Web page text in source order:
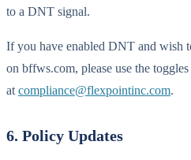
to a DNT signal.
If you have enabled DNT and wish
on bffws.com, please use the
at compliance@flexpointinc.com.
6. Policy Updates